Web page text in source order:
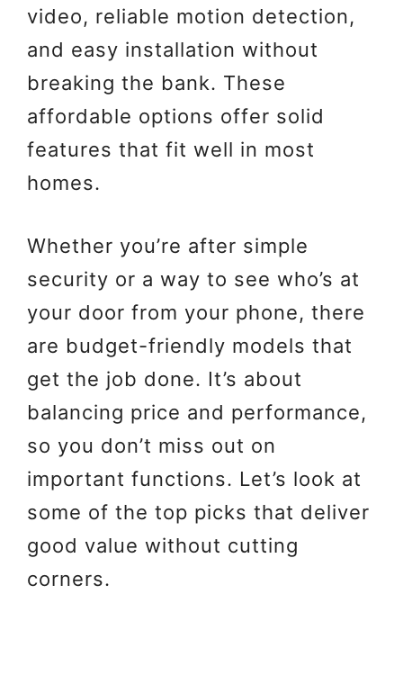
video, reliable motion detection,
and easy installation without
breaking the bank. These
affordable options offer solid
features that fit well in most
homes.
Whether you’re after simple
security or a way to see who’s at
your door from your phone, there
are budget-friendly models that
get the job done. It’s about
balancing price and performance,
so you don’t miss out on
important functions. Let’s look at
some of the top picks that deliver
good value without cutting
corners.